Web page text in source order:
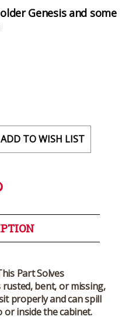
Genesis and some
ADD TO WISH LIST
Part Solves
bent, or missing,
properly and can spill
inside the cabinet.